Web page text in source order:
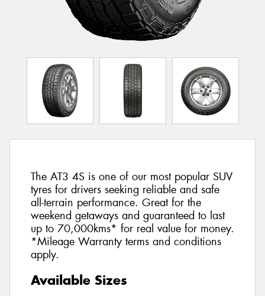
The AT3 4S is one of our most popular SUV
tyres for drivers seeking reliable and safe
all-terrain performance. Great for the
weekend getaways and guaranteed to last
up to 70,000kms* for real value for money.
*Mileage Warranty terms and conditions
apply.
Available Sizes